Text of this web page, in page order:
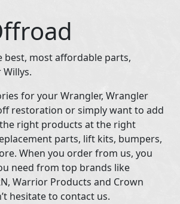
best, most affordable parts,
for your Wrangler, Wrangler
restoration or simply want to add
right products at the right
parts, lift kits, bumpers,
When you order from us, you
need from top brands like
Warrior Products and Crown
hesitate to contact us.